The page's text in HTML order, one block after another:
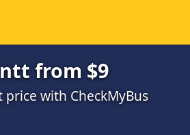
from $9
with CheckMyBus